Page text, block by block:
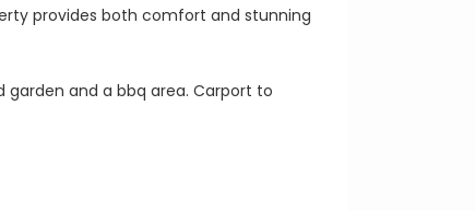
provides both comfort and stunning
and a bbq area. Carport to